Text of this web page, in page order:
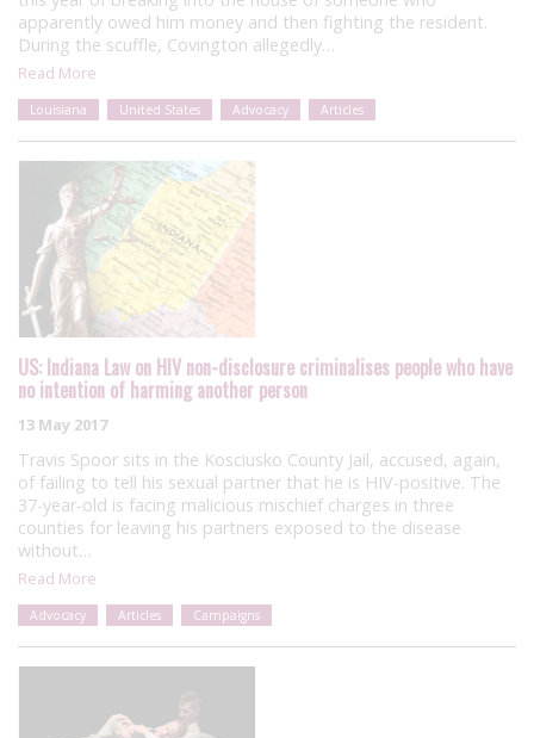
apparently owed him money and then fighting the resident.
During the scuffle, Covington allegedly…
Read More
Louisiana United States Advocacy Articles
US: Indiana Law on HIV non-disclosure criminalises people who have
no intention of harming another person
13 May 2017
Travis Spoor sits in the Kosciusko County Jail, accused, again,
of failing to tell his sexual partner that he is HIV-positive. The
37-year-old is facing malicious mischief charges in three
counties for leaving his partners exposed to the disease
without…
Read More
Advocacy Articles Campaigns